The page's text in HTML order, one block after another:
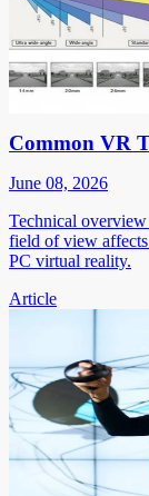
Common VR
June 08, 2026
Technical
field of view
PC virtual reality.
Article